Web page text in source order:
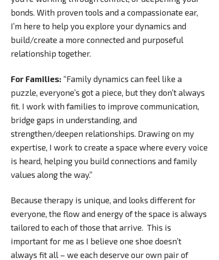
bonds. With proven tools and a compassionate ear,
I’m here to help you explore your dynamics and
build/create a more connected and purposeful
relationship together.
For Families: “Family dynamics can feel like a
puzzle, everyone’s got a piece, but they don’t always
fit. I work with families to improve communication,
bridge gaps in understanding, and
strengthen/deepen relationships. Drawing on my
expertise, I work to create a space where every voice
is heard, helping you build connections and family
values along the way.”
Because therapy is unique, and looks different for
everyone, the flow and energy of the space is always
tailored to each of those that arrive. This is
important for me as I believe one shoe doesn’t
always fit all – we each deserve our own pair of